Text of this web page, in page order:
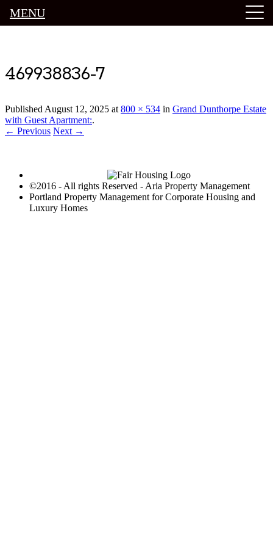
469938836-7
PublishedAugust 12, 2025 at800 × 534 in Grand Dunthorpe Estate
with Guest Apartment:.
← Previous Next →
©2016 - All rights Reserved - Aria Property Management
Portland Property Management for Corporate Housing and
Luxury Homes
MENU